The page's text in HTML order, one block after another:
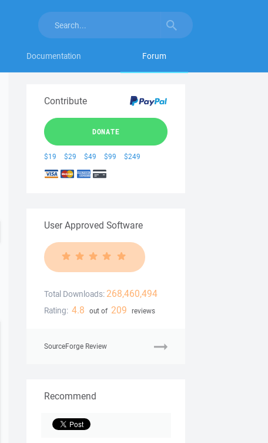
Documentation Forum
Contribute
DONATE
$19 $29 $49 $99 $249
User Approved Software
Total Downloads: 268,460,494
Rating: 4.8 out of 209 reviews
SourceForge Review
Recommend